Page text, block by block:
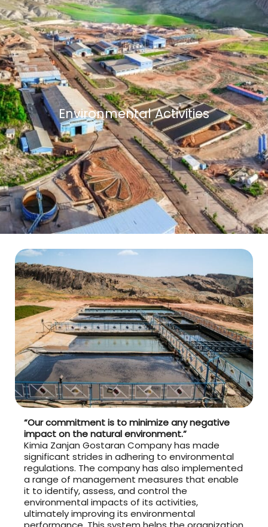
Environmental Activities
“Our commitment is to minimize any negative
impact on the natural environment.”
Kimia Zanjan Gostaran Company has made
significant strides in adhering to environmental
regulations. The company has also implemented
a range of management measures that enable
it to identify, assess, and control the
environmental impacts of its activities,
ultimately improving its environmental